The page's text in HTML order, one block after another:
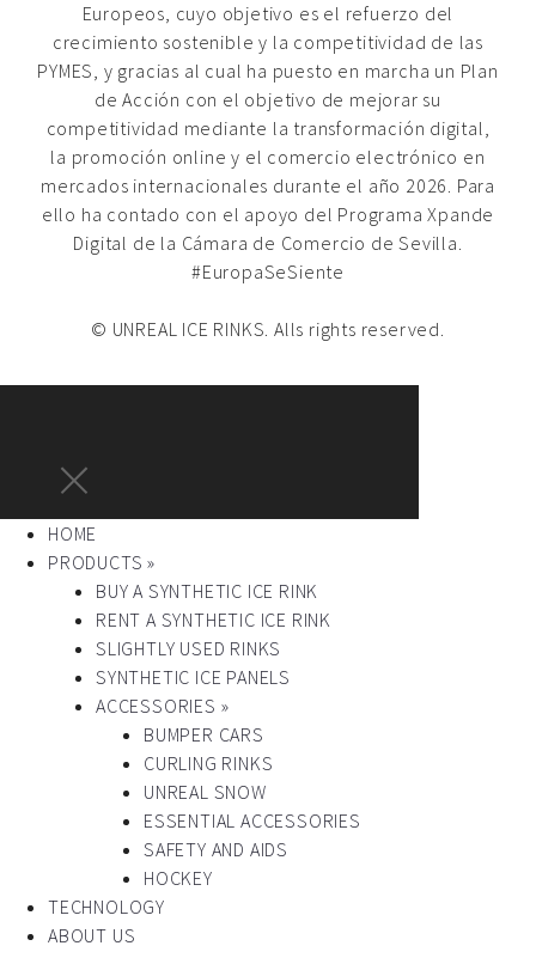
Europeos, cuyo objetivo es el refuerzo del
crecimiento sostenible y la competitividad de las
PYMES, y gracias al cual ha puesto en marcha un Plan
de Acción con el objetivo de mejorar su
competitividad mediante la transformación digital,
la promoción online y el comercio electrónico en
mercados internacionales durante el año 2026. Para
ello ha contado con el apoyo del Programa Xpande
Digital de la Cámara de Comercio de Sevilla.
#EuropaSeSiente
© UNREAL ICE RINKS. Alls rights reserved.
HOME
PRODUCTS »
BUY A SYNTHETIC ICE RINK
RENT A SYNTHETIC ICE RINK
SLIGHTLY USED RINKS
SYNTHETIC ICE PANELS
ACCESSORIES »
BUMPER CARS
CURLING RINKS
UNREAL SNOW
ESSENTIAL ACCESSORIES
SAFETY AND AIDS
HOCKEY
TECHNOLOGY
ABOUT US